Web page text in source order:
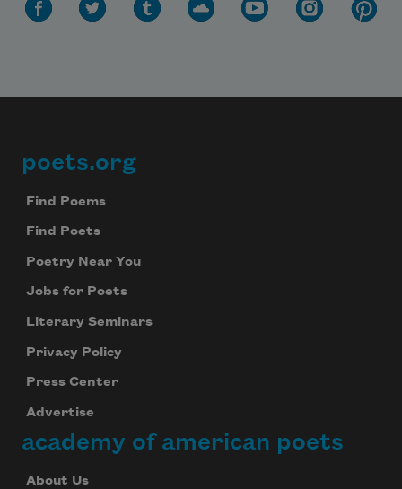
Footer
poets.org
Find Poems
Find Poets
Poetry Near You
Jobs for Poets
Literary Seminars
Privacy Policy
Press Center
Advertise
academy of american poets
About Us